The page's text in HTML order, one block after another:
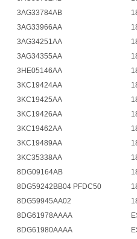
3AG33784AB
3AG33966AA
3AG34251AA
3AG34355AA
3HE05146AA
3KC19424AA
3KC19425AA
3KC19426AA
3KC19462AA
3KC19489AA
3KC35338AA
8DG09164AB
8DG59242BB04 PFDC50
8DG59945AA02
8DG61978AAAA
8DG61980AAAA